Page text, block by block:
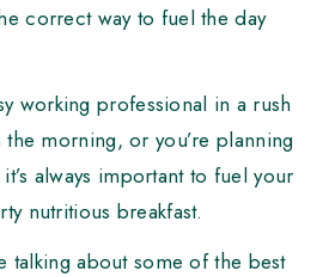
correct way to fuel the day
working professional in a rush
morning, or you’re planning
always important to fuel your
nutritious breakfast.
talking about some of the best